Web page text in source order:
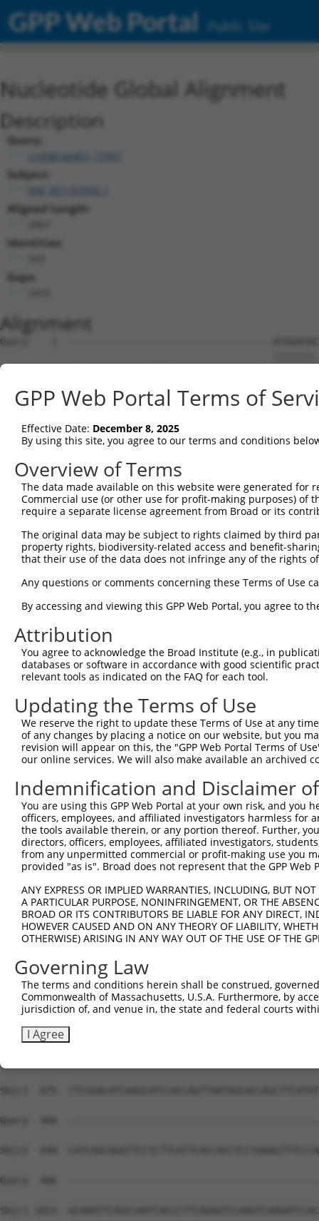
GPP Web Portal Public Site
Nucleotide Global Alignment
Description
Query:
ccsbBroadEn_15997
Subject:
Aligned Length:
Identities:
Gaps:
Alignment
Query    1  ------------------------------------ATGGATACTGAACCAAACCCGGGAACATCTTCTGTGTC  38
                                                |||||||.|||.||.|.|.|.||||||   ||.|||||
Sbjct    1  ATGGCGGAAGCGGAGTTTAAGGACCACAGCACAGCTATGGATAGTGAGCCGAGCTCTGGAACA---TCCGTGTC  71

Query   39  AACAACAACCAGCAGTACCACCACCACCACCATCACCACTTCCTCCTCTCGAATGCAGCAGCCACAGATCTCTG  112
            |||||||.|||||||||||||||||||||||||||||||.||||||||.|||||||||||||||||||||||||
Sbjct   72  AACAACAGCCAGCAGTACCACCACCACCACCATCACCACATCCTCCTCCCGAATGCAGCAGCCACAGATCTCTG  145

Query  113  TCTACAGTGGTTCAGACCGACATGCTGT------------ACAGGCATTGCATCGGCCCCCCAGCTCAGCTGCT  174
            |||||||.||.|||||||||||||||||            .|||||.||||||||||||||||||||.||.|||
Sbjct  146  TCTACAGCGGGTCAGACCGACATGCTGTTCAGGTAATTCAGCAGGCCTTGCATCGGCCCCCCAGCTCGGCAGCT  219

Query  175  CAGTACCTTCAGCAAATGTATGCAGCCCAACAACAGCACTTGATGCTGCATACTGCAGCTCTTCAGCAGCAGCA  248
            ||||||||.|||||.|||||.||.||.||.||.||||||.||||||||||.||.||.|||||.|||||||||||
Sbjct  220  CAGTACCTGCAGCAGATGTACGCGGCTCAGCAGCAGCACCTGATGCTGCACACGGCTGCTCTGCAGCAGCAGCA  293

Query  249  TTTAAGCAGCTCCCAGCTTCAGAGCCTTGCTGCTGTTCAGGCAAGTTTGTCCAGTGGAAGACCATCTACATCTC  322
            ..||||||||||.|||||.|||||||||||.|||||.|||||||||||||||||||||||||||||||||||.|
Sbjct  294  CCTAAGCAGCTCGCAGCTCCAGAGCCTTGCGGCTGTCCAGGCAAGTTTGTCCAGTGGAAGACCATCTACATCCC  367

Query  323  CCACAGGAAGTGTCACACAGCAGTCAAGTATGTCCCAAACGTCTGT-AAGTTCCCTAAATTTTTTTTTCCTG--  393
            |||||||.|||||.|||||.|||||||||||||||||.||.|||.| ..||.|.|         ||.|||||  
Sbjct  368  CCACAGGCAGTGTTACACAACAGTCAAGTATGTCCCAGACATCTATCCTGTCCGC---------TTCTCCTGCA  432

Query  394  -----------GATTTAAA----------------ATTT-----------------------------------  405
                       ||  |.||                |.||                                   
Sbjct  433  CCTGCTCAGCTGA--TGAACCGCTCCCAGACGTCCAGTTCTACCAGCGGCAGTATTACCCAGCAGACTATGCTA  504

Query  406  --------------------------------------------------------------------------  405
                                                                                      
Sbjct  505  CTCGGGAGTACCTCTCCCACCCTAACTGCCAGCCAAGCCCAGATGTATCTCCGAGCTCAGATGCTGATTTTCAC  578

Query  406  --------------------------------------------------------------------------  405
                                                                                      
Sbjct  579  ACCTGCTACCACTGTGGCTGCTGTACAGTCTGACATCCCTGTTGTCTCGTCGTCACCGTCACCTTCCTGTCAGT  652

Query  406  --------------------------------------------------------------------------  405
                                                                                      
Sbjct  653  CTGCAGCTGCTCAGGTTCAGAATTTAACCTTACGCAGCCAGAAGCTGGGTGTCTTATCTAGCTCACAGAATGGC  726

Query  406  --------------------------------------------------------------------------  405
                                                                                      
Sbjct  727  TCACCAAAAAGCGCTGGTCAAACCCAGTCCTTGACAATTTGCCATAATAAAACAACAGTGACCAGTTCTAAAAT  800

Query  406  --------------------------------------------------------------------------  405
                                                                                      
Sbjct  801  CAGCCAACGAGACCCTTCTCCAGAGAGCAAGAAGGGAGGAAGCCCAGGTCTGGAATCTCGGAGCACGGCCGTCA  874

Query  406  --------------------------------------------------------------------------  405
                                                                                      
Sbjct  875  CTCGGACATCAAGCATCCACCAGTTAATAGCACCAGCTTCATATTCTCCAATTCAGCCTCATTCTCTAATCAAA  948

Query  406  --------------------------------------------------------------------------  405
                                                                                      
Sbjct  949  CATCAGCAGATTCCTCTTCATTCACCACCTCCTAAAGTTTCCCATCATCAGCTGCTATTACAACAGCAACAACA  1022

Query  406  --------------------------------------------------------------------------  405
                                                                                      
Sbjct 1023  GCAAATTCAGCCAATCACCCTTCAGAGTCCAAGTCAAGATCCACCCCCATCCCAGCACTGTATCCCACTCCCAA  1096

Query  406  --------------------------------------------------------------------------  405
                                                                                      
Sbjct 1097  ACCATGGCCTTTCTCCGGCTCCCAGTAATGCCCAGCCGCAGCATTGCTCCCCAGTTCAGAGCCATCCTCCGCCT  1170

Query  406  --------------------------------------------------------------------------  405
                                                                                      
Sbjct 1171  TTAACTGTGTCTCCCAACCAGGCACAGTCCGCACAGCAGTCTGTAGTGGTGTCTCCTCCCCCCCCTCATTCCCC  1244

Query  406  --------------------------------------------------------------------------  405
                                                                                      
Sbjct 1245  AAGTCAGTCTCCTACTATAATTATCCATCCACAAGCACTTATCCAGCCACACCCTCTTGTGTCTTCAGCTCTTC  1318

Query  406  --------------------------------------------------------------------------  405
                                                                                      
Sbjct 1319  AAACAGGGCCAAATTTGCAGCAGATGGTGTCCCCAACATCACACCAGCAGTATTCAGCCCTACAGTCCTCTCCA  1392

Query  406  --------------------------------------------------------------------------  405
                                                                                      
Sbjct 1393  ATTCCCATCGCGACCCCTCCACAGATGTCGGCATCTCCTCCAGCTCAGCTCCCACCACTGCCCTTGCAGTCTAT  1466

Query  406  --------------------------------------------------------------------------  405
                                                                                      
Sbjct 1467  GCAGTCTTTACAAGTGCAGCCTGAAATTCTATCCCAGGGCCAGGTTTTGGTGCAGAATGCTTTGGTGTCAGAAG  1540

Query  406  --------------------------------------------------------------------------  405
                                                                                      
Sbjct 1541
GPP Web Portal Terms of
Effective Date: December 8, 2025
By using this site, you agree to our terms and conditions
Overview of Terms
The data made available on this website were generated
Commercial use (or other use for profit-making purposes) of
require a separate license agreement from Broad or its
The original data may be subject to rights claimed by third
property rights, biodiversity-related access and benefit-
that their use of the data does not infringe any of the rights
Any questions or comments concerning these Terms of Use
By accessing and viewing this GPP Web Portal, you agree to
Attribution
You agree to acknowledge the Broad Institute (e.g., in
databases or software in accordance with good scientific
relevant tools as indicated on the FAQ for each tool.
Updating the Terms of Use
We reserve the right to update these Terms of Use at any
of any changes by placing a notice on our website, but you
revision will appear on this, the "GPP Web Portal Terms of
our online services. We will also make available an archived
Indemnification and Disclaimer
You are using this GPP Web Portal at your own risk, and
officers, employees, and affiliated investigators harmless for
the tools available therein, or any portion thereof. Further,
directors, officers, employees, affiliated investigators,
from any unpermitted commercial or profit-making use you
provided "as is". Broad does not represent that the GPP
ANY EXPRESS OR IMPLIED WARRANTIES, INCLUDING, BUT
A PARTICULAR PURPOSE, NONINFRINGEMENT, OR THE
BROAD OR ITS CONTRIBUTORS BE LIABLE FOR ANY DIRECT,
HOWEVER CAUSED AND ON ANY THEORY OF LIABILITY,
OTHERWISE) ARISING IN ANY WAY OUT OF THE USE OF THE
Governing Law
The terms and conditions herein shall be construed,
Commonwealth of Massachusetts, U.S.A. Furthermore, by
jurisdiction of, and venue in, the state and federal courts
I Agree